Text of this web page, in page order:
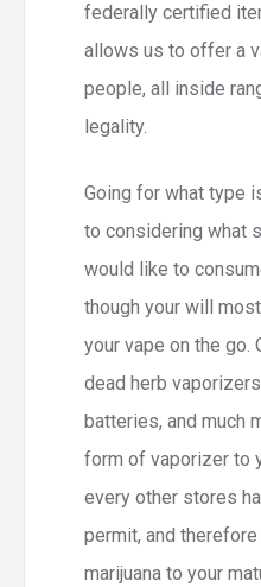
federally certified
allows us to offer a
people, all inside
legality.
Going for what type
to considering what
would like to
though your will
your vape on the go.
dead herb
batteries, and much
form of vaporizer to
every other stores
permit, and
marijuana to your